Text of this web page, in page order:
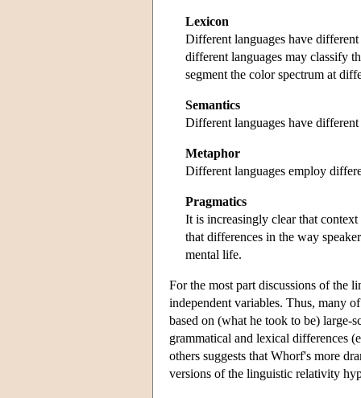
Lexicon
Different languages have
different languages may classify
segment the color spectrum at
Semantics
Different languages have
Metaphor
Different languages employ
Pragmatics
It is increasingly clear that
that differences in the way
mental life.
For the most part discussions of the
independent variables. Thus, many
based on (what he took to be) large-
grammatical and lexical differences
others suggests that Whorf's more
versions of the linguistic relativity